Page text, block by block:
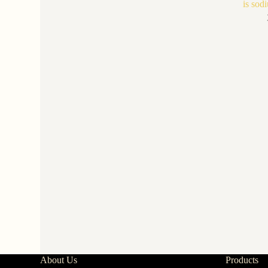
is
About Us Products